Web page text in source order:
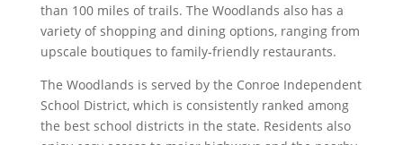
than 100 miles of trails. The Woodlands also has a
variety of shopping and dining options, ranging from
upscale boutiques to family-friendly restaurants.
The Woodlands is served by the Conroe Independent
School District, which is consistently ranked among
the best school districts in the state. Residents also